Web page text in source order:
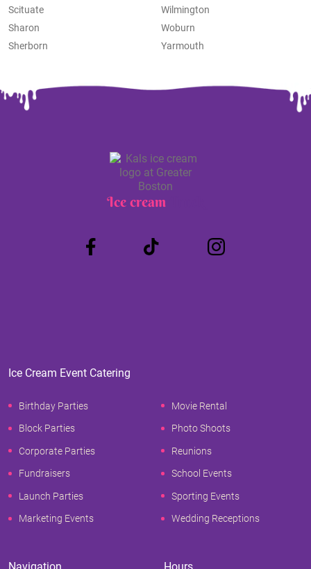
Scituate
Sharon
Sherborn
Wilmington
Woburn
Yarmouth
Ice cream
Ice Cream Event Catering
Birthday Parties
Block Parties
Corporate Parties
Fundraisers
Launch Parties
Marketing Events
Movie Rental
Photo Shoots
Reunions
School Events
Sporting Events
Wedding Receptions